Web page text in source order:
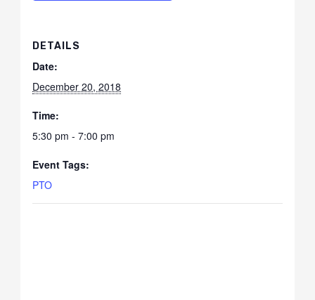
DETAILS
Date:
December 20, 2018
Time:
5:30 pm - 7:00 pm
Event Tags:
PTO